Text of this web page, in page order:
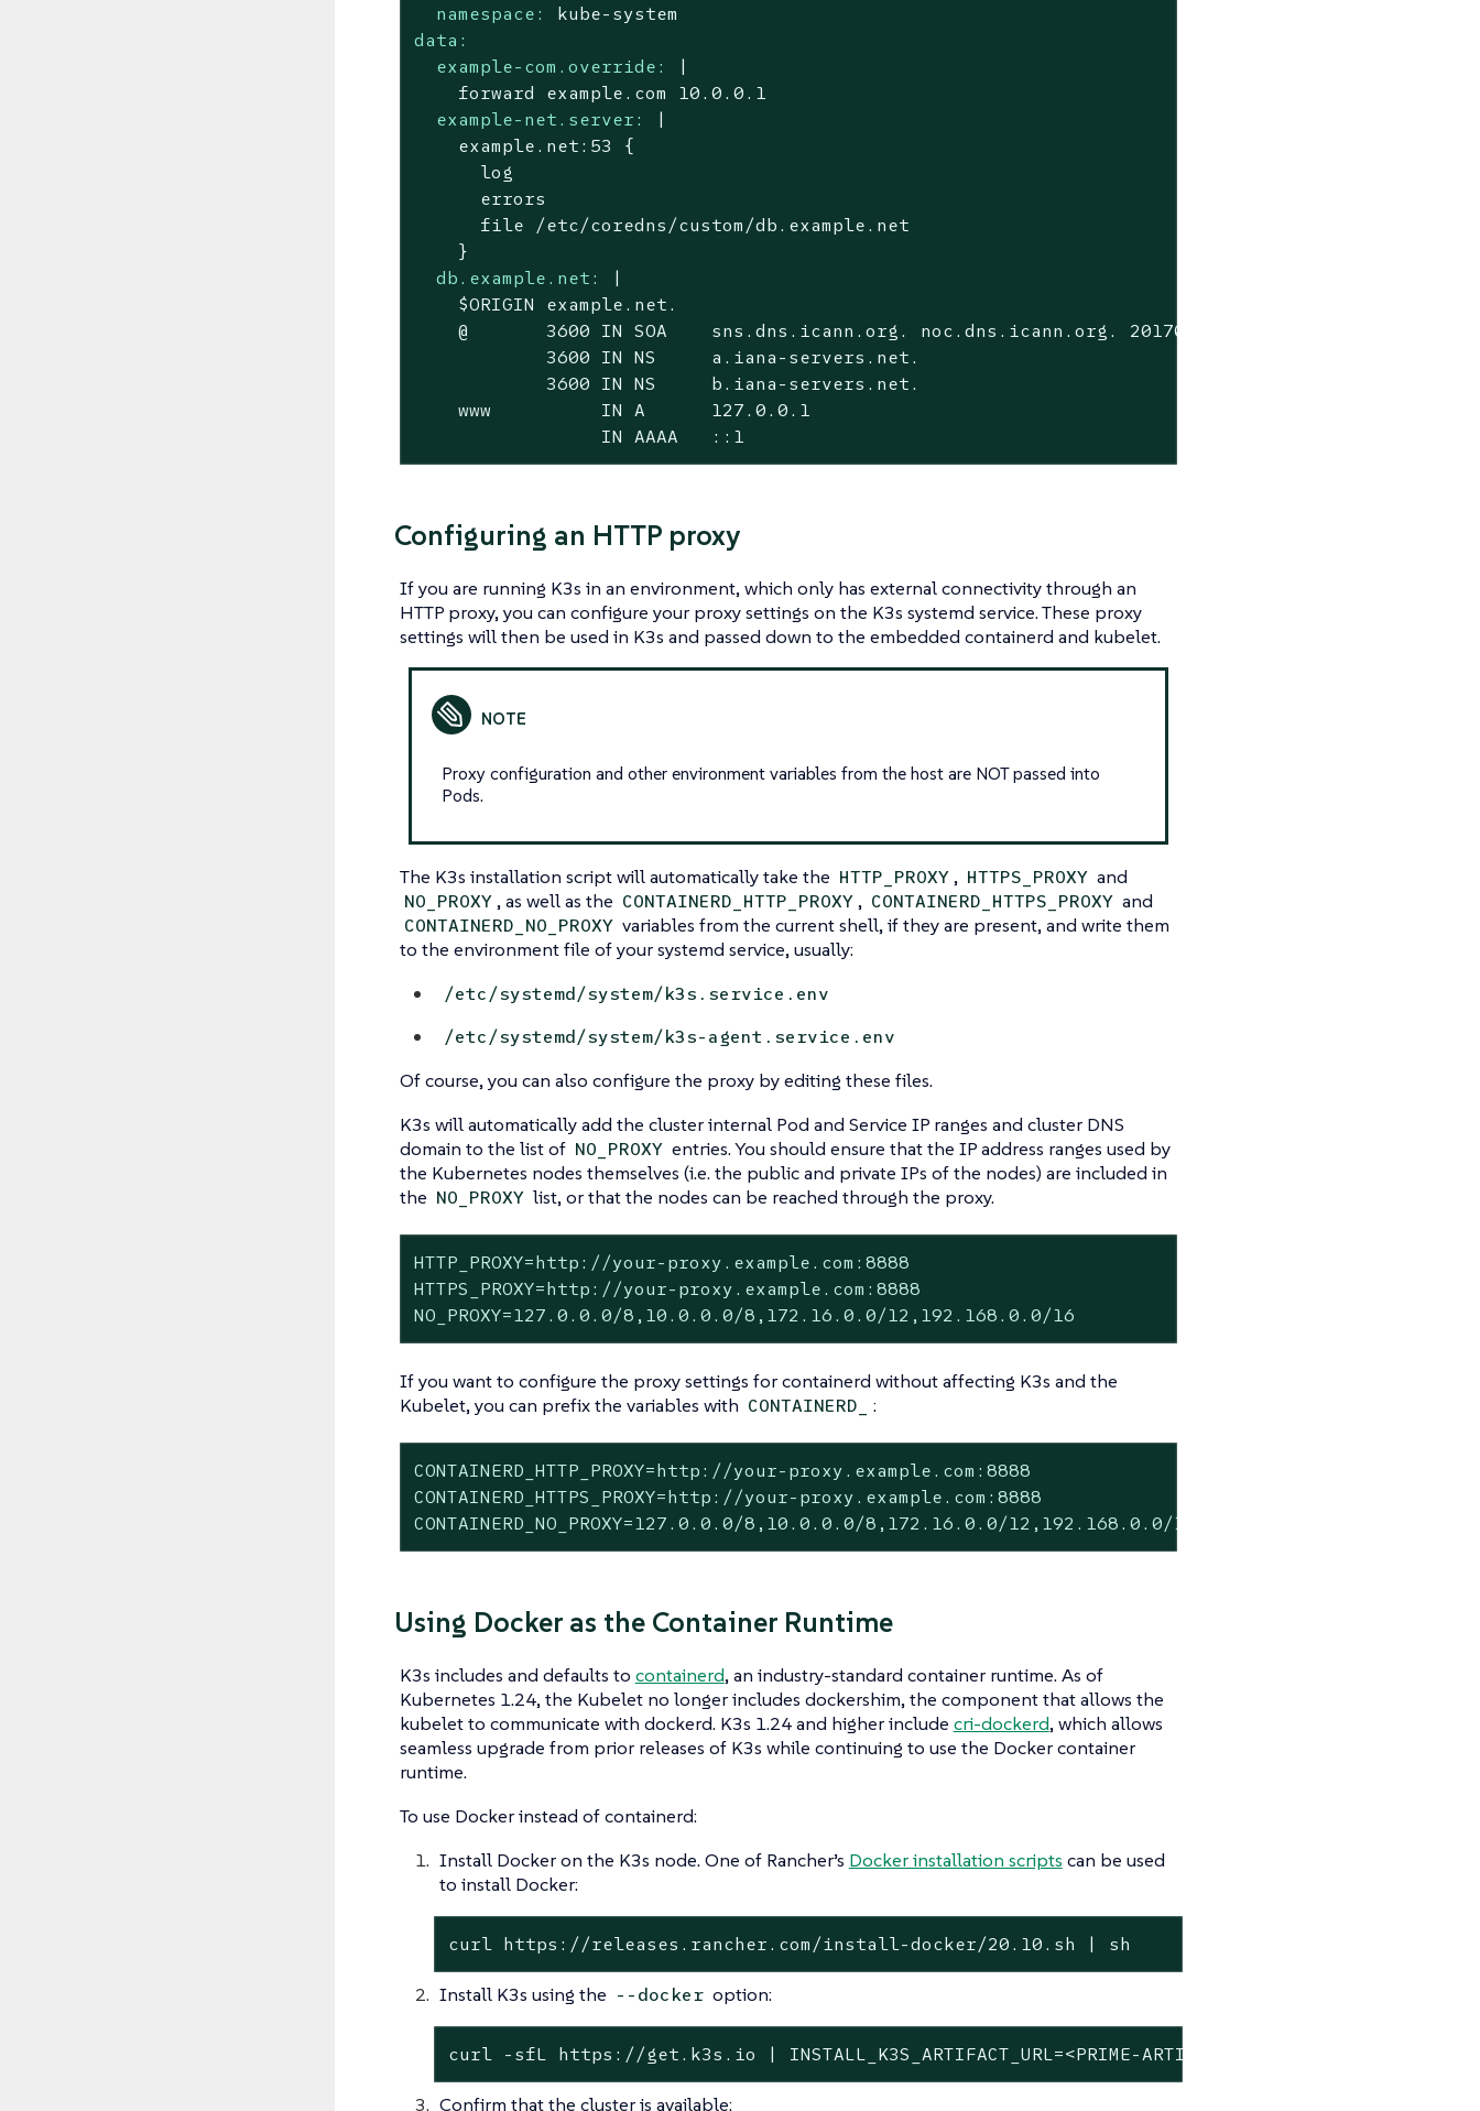
namespace:
kube-system
data:
example-com.override:
|
example-net.server:
|
    example.net:53 {
      log
      errors
      file /etc/coredns/custom/db.example.net
db.example.net:
|
    $ORIGIN example.net.
@       3600 IN SOA    sns.dns.icann.org. noc.dns.icann.org. 2017042745 7200 3600 1209600
            3600 IN NS     a.iana-servers.net.
            3600 IN NS     b.iana-servers.net.
    www          IN A      127.0.0.1
                 IN AAAA   ::1
Configuring an HTTP proxy
If you are running K3s in an environment, which only has external connectivity through an
HTTP proxy, you can configure your proxy settings on the K3s systemd service. These proxy
settings will then be used in K3s and passed down to the embedded containerd and kubelet.
Proxy configuration and other environment variables from the host are NOT passed into
Pods.
The K3s installation script will automatically take the HTTP_PROXY , HTTPS_PROXY and
NO_PROXY , as well as the CONTAINERD_HTTP_PROXY, CONTAINERD_HTTPS_PROXY and
CONTAINERD_NO_PROXY variables from the current shell, if they are present, and write them
to the environment file of your systemd service, usually:
/etc/systemd/system/k3s.service.env
/etc/systemd/system/k3s-agent.service.env
Of course, you can also configure the proxy by editing these files.
K3s will automatically add the cluster internal Pod and Service IP ranges and cluster DNS
domain to the list of NO_PROXY entries. You should ensure that the IP address ranges used by
the Kubernetes nodes themselves (i.e. the public and private IPs of the nodes) are included in
the NO_PROXY list, or that the nodes can be reached through the proxy.
HTTP_PROXY=http://your-proxy.example.com:8888
HTTPS_PROXY=http://your-proxy.example.com:8888
NO_PROXY=127.0.0.0/8,10.0.0.0/8,172.16.0.0/12,192.168.0.0/16
If you want to configure the proxy settings for containerd without affecting K3s and the
Kubelet, you can prefix the variables with CONTAINERD_ :
CONTAINERD_HTTP_PROXY=http://your-proxy.example.com:8888
CONTAINERD_HTTPS_PROXY=http://your-proxy.example.com:8888
CONTAINERD_NO_PROXY=127.0.0.0/8,10.0.0.0/8,172.16.0.0/12,192.168.0.0/16
Using Docker as the Container Runtime
K3s includes and defaults to containerd, an industry-standard container runtime. As of
Kubernetes 1.24, the Kubelet no longer includes dockershim, the component that allows the
kubelet to communicate with dockerd. K3s 1.24 and higher include cri-dockerd, which allows
seamless upgrade from prior releases of K3s while continuing to use the Docker container
runtime.
To use Docker instead of containerd:
Install Docker on the K3s node. One of Rancher’s Docker installation scripts can be used
to install Docker:
curl https://releases.rancher.com/install-docker/20.10.sh | sh
Install K3s using the --docker option:
curl -sfL https://get.k3s.io | INSTALL_K3S_ARTIFACT_URL=<PRIME-ARTIFACTS-URL>/k3s sh -s - --
Confirm that the cluster is available: